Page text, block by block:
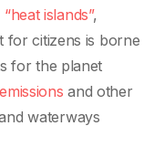
“heat islands”,
for citizens is borne
for the planet
and other
waterways